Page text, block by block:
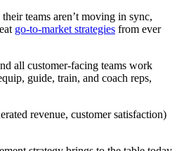
teams aren’t moving in sync,
go-to-market strategies from ever
all customer-facing teams work
guide, train, and coach reps,
revenue, customer satisfaction)